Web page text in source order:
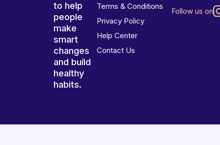
to help
people
make
smart
changes
and build
healthy
habits.
Terms & Conditions
Privacy Policy
Help Center
Contact Us
Follow us on